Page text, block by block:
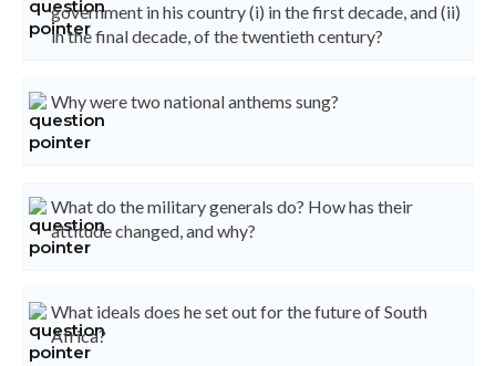
government in his country (i) in the first decade, and (ii)
in the final decade, of the twentieth century?
Why were two national anthems sung?
What do the military generals do? How has their
attitude changed, and why?
What ideals does he set out for the future of South
Africa?